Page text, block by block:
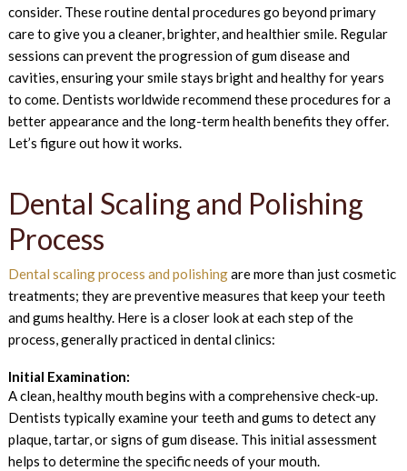
consider. These routine dental procedures go beyond primary
care to give you a cleaner, brighter, and healthier smile. Regular
sessions can prevent the progression of gum disease and
cavities, ensuring your smile stays bright and healthy for years
to come. Dentists worldwide recommend these procedures for a
better appearance and the long-term health benefits they offer.
Let’s figure out how it works.
Dental Scaling and Polishing
Process
Dental scaling process and polishingare more than just cosmetic
treatments; they are preventive measures that keep your teeth
and gums healthy. Here is a closer look at each step of the
process, generally practiced in dental clinics:
Initial Examination:
A clean, healthy mouth begins with a comprehensive check-up.
Dentists typically examine your teeth and gums to detect any
plaque, tartar, or signs of gum disease. This initial assessment
helps to determine the specific needs of your mouth.